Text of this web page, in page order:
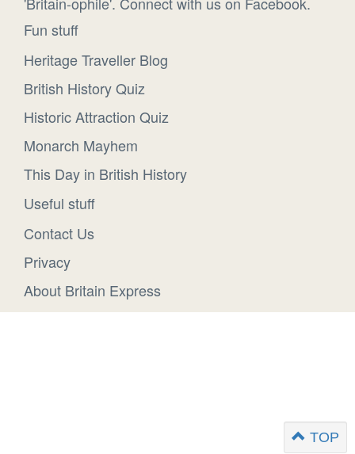
Fun stuff
Heritage Traveller Blog
British History Quiz
Historic Attraction Quiz
Monarch Mayhem
This Day in British History
Useful stuff
Contact Us
Privacy
About Britain Express
TOP